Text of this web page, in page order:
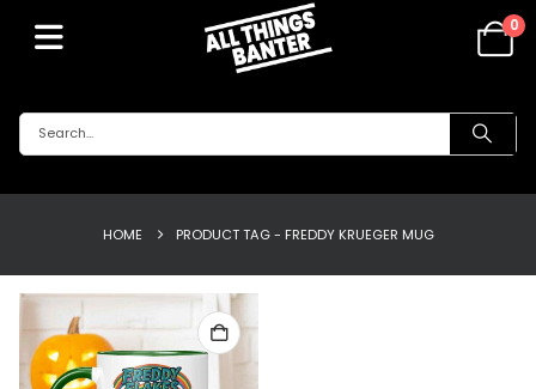
0
HOME PRODUCT TAG - FREDDY KRUEGER MUG